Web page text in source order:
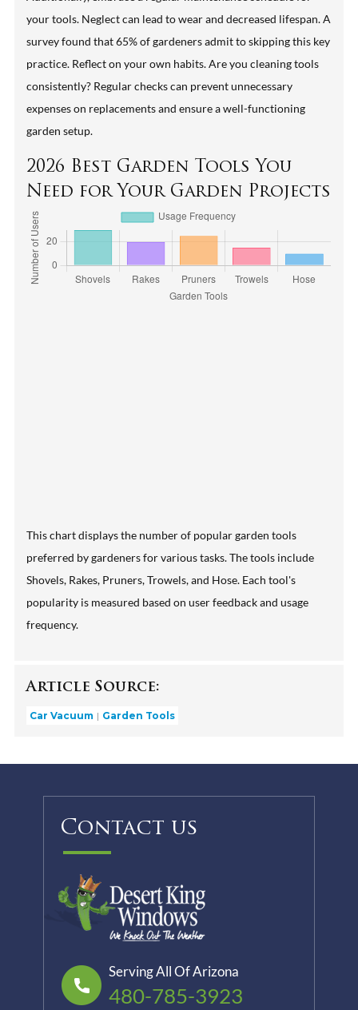
your tools. Neglect can lead to wear and decreased lifespan. A
survey found that 65% of gardeners admit to skipping this key
practice. Reflect on your own habits. Are you cleaning tools
consistently? Regular checks can prevent unnecessary
expenses on replacements and ensure a well-functioning
garden setup.
2026 Best Garden Tools You
Need for Your Garden Projects
This chart displays the number of popular garden tools
preferred by gardeners for various tasks. The tools include
Shovels, Rakes, Pruners, Trowels, and Hose. Each tool's
popularity is measured based on user feedback and usage
frequency.
Article Source:
Car Vacuum Garden Tools
Contact us
Serving All Of Arizona
480-785-3923